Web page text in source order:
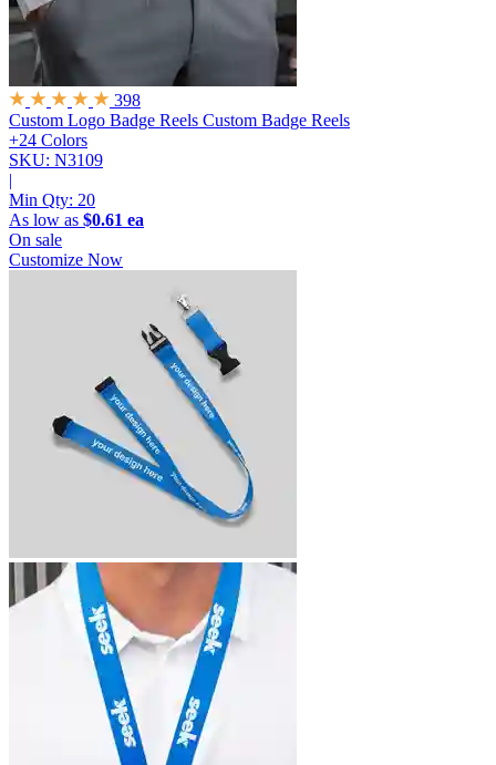
398
Custom Logo Badge Reels Custom Badge Reels
+24 Colors
SKU: N3109
|
Min Qty: 20
As low as $0.61 ea
On sale
Customize Now